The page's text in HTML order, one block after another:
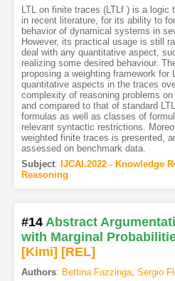
LTL on finite traces (LTLf ) is a logic
in recent literature, for its ability to
behavior of dynamical systems in
However, its practical usage is still
deal with any quantitative aspect,
realizing some desired behaviour.
proposing a weighting framework for
quantitative aspects in the traces
complexity of reasoning problems
and compared to that of standard
formulas as well as classes of
relevant syntactic restrictions.
weighted finite traces is presented,
assessed on benchmark data.
Subject: IJCAI.2022 - Knowledge
Reasoning
#14 Abstract
with Marginal
[Kimi] [REL]
Authors: Bettina Fazzinga, Sergio